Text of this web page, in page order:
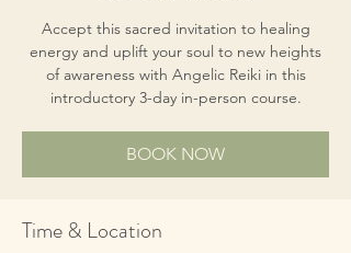
Accept this sacred invitation to healing
energy and uplift your soul to new heights
of awareness with Angelic Reiki in this
introductory 3-day in-person course.
BOOK NOW
Time & Location